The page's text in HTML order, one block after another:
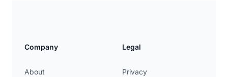
Company
About
Legal
Privacy